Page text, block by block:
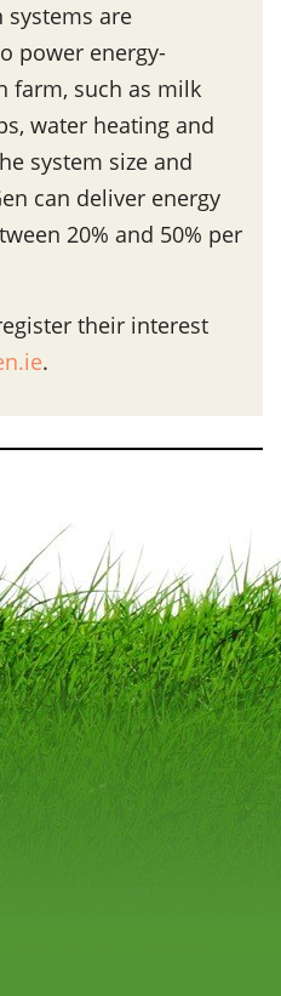
systems are
power energy-
farm, such as milk
water heating and
system size and
can deliver energy
20% and 50% per
their interest
.